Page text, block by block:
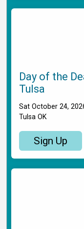
Day of the
Tulsa
Sat October 24,
Tulsa OK
Sign Up